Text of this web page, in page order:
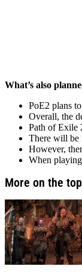
What’s also
PoE2 plans
Overall, the
Path of Exile
There will be
However,
When
More on the